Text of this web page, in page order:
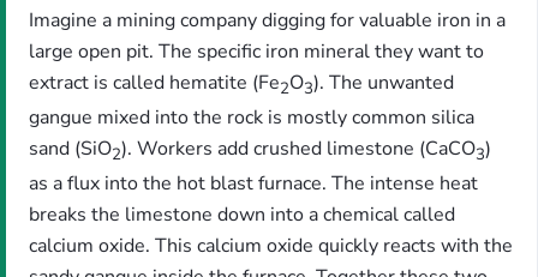
Imagine a mining company digging for valuable iron in a
large open pit. The specific iron mineral they want to
extract is called hematite (Fe2O3). The unwanted
gangue mixed into the rock is mostly common silica
sand (SiO2). Workers add crushed limestone (CaCO3)
as a flux into the hot blast furnace. The intense heat
breaks the limestone down into a chemical called
calcium oxide. This calcium oxide quickly reacts with the